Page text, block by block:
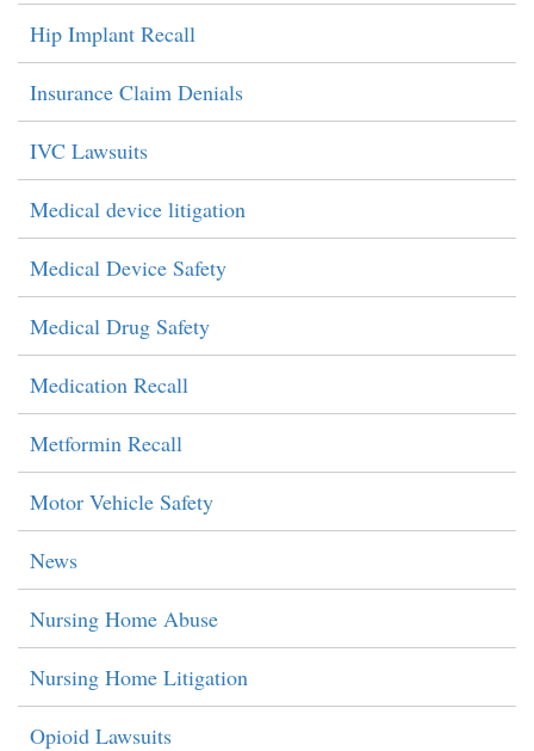
Hip Implant Recall
Insurance Claim Denials
IVC Lawsuits
Medical device litigation
Medical Device Safety
Medical Drug Safety
Medication Recall
Metformin Recall
Motor Vehicle Safety
News
Nursing Home Abuse
Nursing Home Litigation
Opioid Lawsuits